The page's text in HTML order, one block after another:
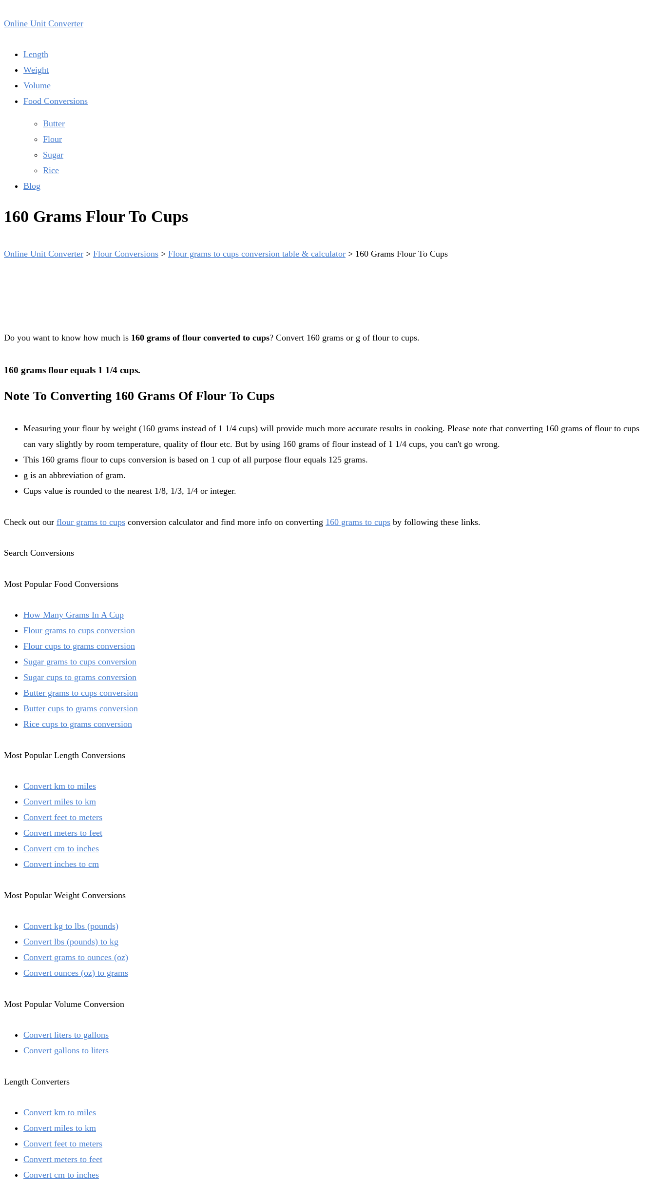
Online Unit Converter
Length
Weight
Volume
Food Conversions
Butter
Flour
Sugar
Rice
Blog
160 Grams Flour To Cups
Online Unit Converter > Flour Conversions > Flour grams to cups conversion table & calculator > 160 Grams Flour To Cups
Do you want to know how much is 160 grams of flour converted to cups? Convert 160 grams or g of flour to cups.
160 grams flour equals 1 1/4 cups.
Note To Converting 160 Grams Of Flour To Cups
Measuring your flour by weight (160 grams instead of 1 1/4 cups) will provide much more accurate results in cooking. Please note that converting 160 grams of flour to cups
can vary slightly by room temperature, quality of flour etc. But by using 160 grams of flour instead of 1 1/4 cups, you can't go wrong.
This 160 grams flour to cups conversion is based on 1 cup of all purpose flour equals 125 grams.
g is an abbreviation of gram.
Cups value is rounded to the nearest 1/8, 1/3, 1/4 or integer.
Check out our flour grams to cups conversion calculator and find more info on converting 160 grams to cups by following these links.
Search Conversions
Most Popular Food Conversions
How Many Grams In A Cup
Flour grams to cups conversion
Flour cups to grams conversion
Sugar grams to cups conversion
Sugar cups to grams conversion
Butter grams to cups conversion
Butter cups to grams conversion
Rice cups to grams conversion
Most Popular Length Conversions
Convert km to miles
Convert miles to km
Convert feet to meters
Convert meters to feet
Convert cm to inches
Convert inches to cm
Most Popular Weight Conversions
Convert kg to lbs (pounds)
Convert lbs (pounds) to kg
Convert grams to ounces (oz)
Convert ounces (oz) to grams
Most Popular Volume Conversion
Convert liters to gallons
Convert gallons to liters
Length Converters
Convert km to miles
Convert miles to km
Convert feet to meters
Convert meters to feet
Convert cm to inches